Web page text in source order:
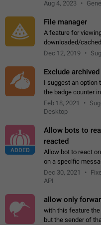
Create poll with any
Aug 4, 2023
File manager
A feature for
downloaded/
perhaps under
Dec 12, 2019
Exclude
I suggest an option
the badge counter
Feb 18, 2021
Desktop
ADDED
Allow bots to
reacted
Allow bot to react
on a specific
Dec 30, 2021
API
allow only
with this feature
but the sender of